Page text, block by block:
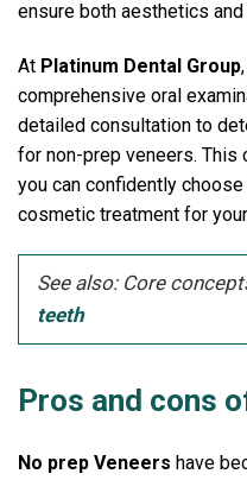
ensure both aesthetics
At Platinum Dental Group
comprehensive oral
detailed consultation to
for non-prep veneers. This
you can confidently
cosmetic treatment for
See also: Core
teeth
Pros and cons
No prep Veneers have